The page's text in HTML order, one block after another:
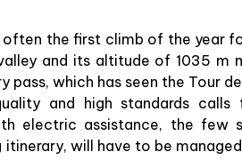
often the first climb of the year
and its altitude of 1035 m
which has seen the Tour
and high standards
electric assistance, the few
will have to be